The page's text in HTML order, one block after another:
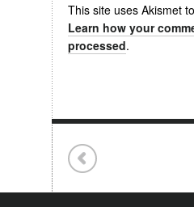
This site uses Akismet
Learn how your
processed.